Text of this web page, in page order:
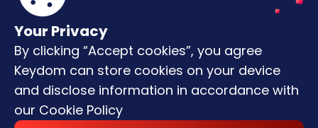
Your Privacy
By clicking “Accept cookies”, you agree
Keydom can store cookies on your device
and disclose information in accordance with
our Cookie Policy
Terms & Conditions
Privacy Policy